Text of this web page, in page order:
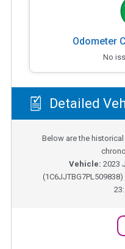
Odometer
No
Detailed
Below are the
Vehicle: 2023
(1C6JJTBG7PL509838)